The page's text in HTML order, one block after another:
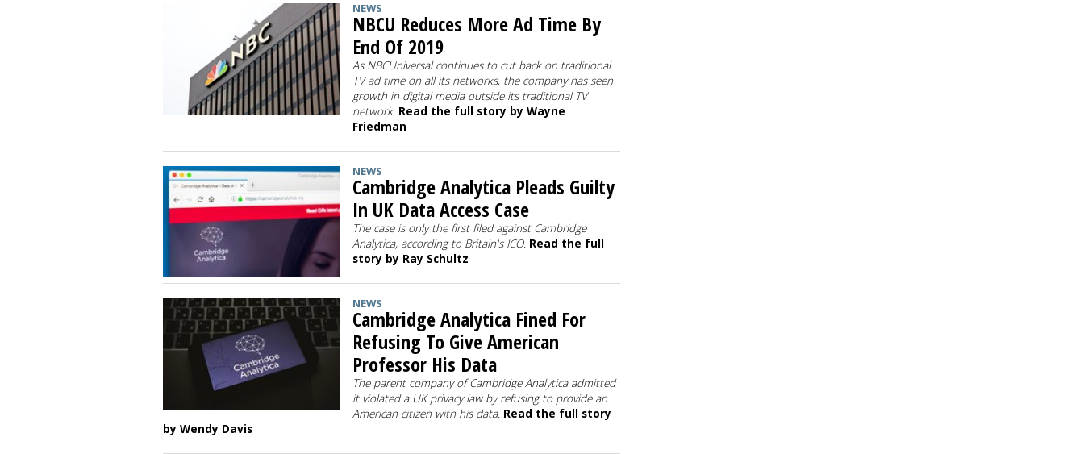
NEWS
NBCU Reduces More Ad Time By
End Of 2019
As NBCUniversal continues to cut back on traditional
TV ad time on all its networks, the company has seen
growth in digital media outside its traditional TV
network. Read the full story by Wayne
Friedman
NEWS
Cambridge Analytica Pleads Guilty
In UK Data Access Case
The case is only the first filed against Cambridge
Analytica, according to Britain's ICO. Read the full
story by Ray Schultz
NEWS
Cambridge Analytica Fined For
Refusing To Give American
Professor His Data
The parent company of Cambridge Analytica admitted
it violated a UK privacy law by refusing to provide an
American citizen with his data. Read the full story
by Wendy Davis